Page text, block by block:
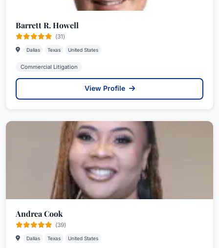
Barrett R. Howell
(31)
Dallas Texas United States
Commercial Litigation
View Profile
Andrea Cook
(39)
Dallas Texas United States